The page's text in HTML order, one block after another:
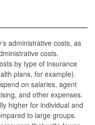
administrative costs, as
costs.
by type of insurance
plans, for example).
on salaries, agent
and other expenses.
higher for individual and
to large groups.